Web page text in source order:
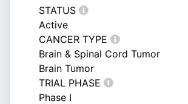
STATUS
Active
CANCER TYPE
Brain & Spinal Cord Tumor
Brain Tumor
TRIAL PHASE
Phase I